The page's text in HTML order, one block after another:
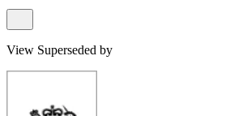
View Superseded by